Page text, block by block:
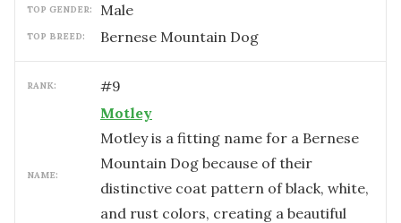
TOP GENDER: male
TOP BREED: Bernese Mountain Dog
RANK: #9
NAME:
Motley
Motley is a fitting name for a Bernese
Mountain Dog because of their
distinctive coat pattern of black, white,
and rust colors, creating a beautiful